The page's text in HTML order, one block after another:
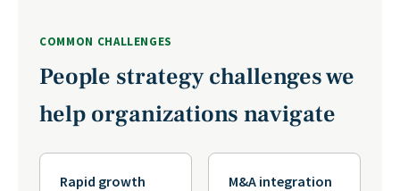
COMMON CHALLENGES
People strategy challenges we
help organizations navigate
Rapid growth
M&A integration